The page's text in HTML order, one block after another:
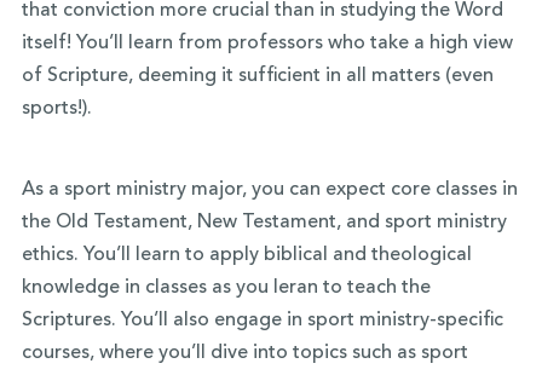
that conviction more crucial than in studying the Word
itself! You’ll learn from professors who take a high view
of Scripture, deeming it sufficient in all matters (even
sports!).
As a sport ministry major, you can expect core classes in
the Old Testament, New Testament, and sport ministry
ethics. You’ll learn to apply biblical and theological
knowledge in classes as you leran to teach the
Scriptures. You’ll also engage in sport ministry-specific
courses, where you’ll dive into topics such as sport